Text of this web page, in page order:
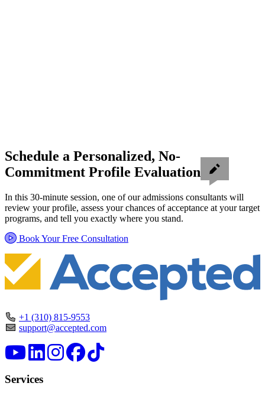
Schedule a Personalized, No-
Commitment Profile Evaluation
In this 30-minute session, one of our admissions consultants will
review your profile, assess your chances of acceptance at your target
programs, and tell you exactly where you stand.
Book Your Free Consultation
+1 (310) 815-9553
support@accepted.com
Services